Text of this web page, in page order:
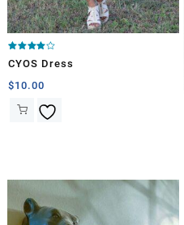
4.00
CYOS Dress
$10.00